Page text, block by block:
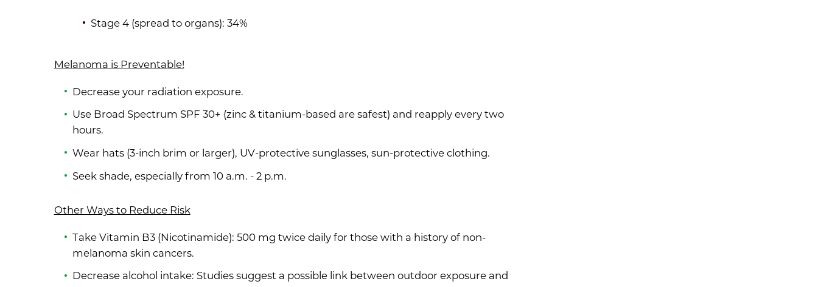
Stage 4 (spread to organs): 34%
Melanoma is Preventable!
Decrease your radiation exposure.
Use Broad Spectrum SPF 30+ (zinc & titanium-based are safest) and reapply every two
hours.
Wear hats (3-inch brim or larger), UV-protective sunglasses, sun-protective clothing.
Seek shade, especially from 10 a.m. - 2 p.m.
Other Ways to Reduce Risk
Take Vitamin B3 (Nicotinamide): 500 mg twice daily for those with a history of non-
melanoma skin cancers.
Decrease alcohol intake: Studies suggest a possible link between outdoor exposure and